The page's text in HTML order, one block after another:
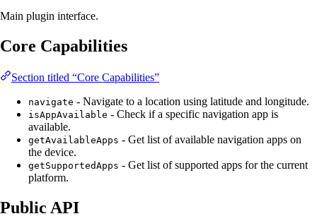
Main plugin interface.
Core Capabilities
Section titled “Core Capabilities”
navigate - Navigate to a location using latitude and longitude.
isAppAvailable - Check if a specific navigation app is
available.
getAvailableApps - Get list of available navigation apps on
the device.
getSupportedApps - Get list of supported apps for the current
platform.
Public API